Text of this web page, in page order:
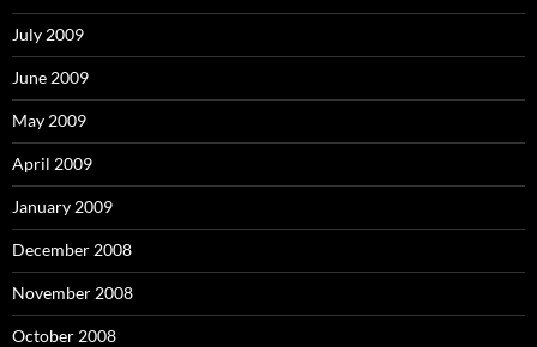
July 2009
June 2009
May 2009
April 2009
January 2009
December 2008
November 2008
October 2008